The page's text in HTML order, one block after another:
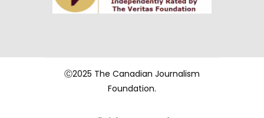
Ⓒ2025 The Canadian Journalism
Foundation.